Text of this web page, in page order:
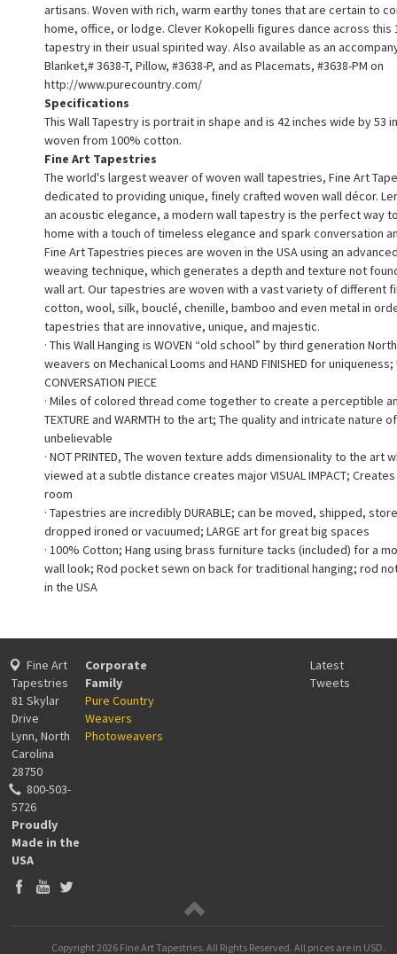
artisans. Woven with rich, warm earthy tones that are certain to
home, office, or lodge. Clever Kokopelli figures dance across this
tapestry in their usual spirited way. Also available as an
Blanket,# 3638-T, Pillow, #3638-P, and as Placemats, #3638-PM on
http://www.purecountry.com/
Specifications
This Wall Tapestry is portrait in shape and is 42 inches wide by 53
woven from 100% cotton.
Fine Art Tapestries
The world's largest weaver of woven wall tapestries, Fine Art
dedicated to providing unique, finely crafted woven wall décor.
an acoustic elegance, a modern wall tapestry is the perfect way
home with a touch of timeless elegance and spark conversation
Fine Art Tapestries pieces are woven in the USA using an
weaving technique, which generates a depth and texture not
wall art. Our tapestries are woven with a vast variety of different
cotton, wool, silk, bouclé, chenille, bamboo and even metal in
tapestries that are innovative, unique, and majestic.
· This Wall Hanging is WOVEN “old school” by third generation
weavers on Mechanical Looms and HAND FINISHED for uniqueness;
CONVERSATION PIECE
· Miles of colored thread come together to create a perceptible
TEXTURE and WARMTH to the art; The quality and intricate nature
unbelievable
· NOT PRINTED, The woven texture adds dimensionality to the art
viewed at a subtle distance creates major VISUAL IMPACT;
room
· Tapestries are incredibly DURABLE; can be moved, shipped,
dropped ironed or vacuumed; LARGE art for great big spaces
· 100% Cotton; Hang using brass furniture tacks (included) for a
wall look; Rod pocket sewn on back for traditional hanging; rod
in the USA
Fine Art
Tapestries
81 Skylar
Drive
Lynn, North
Carolina
28750
800-503-
5726
Proudly
Made in the
USA
Corporate
Family
Pure Country
Weavers
Photoweavers
Latest
Tweets
Copyright2026 Fine Art Tapestries. All Rights Reserved. All prices are in USD.